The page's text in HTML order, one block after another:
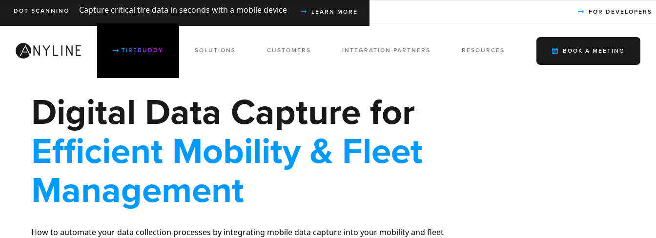
DOT SCANNING Capture critical tire data in seconds with a mobile device LEARN MORE FOR DEVELOPERS
TIREBUDDY SOLUTIONS CUSTOMERS INTEGRATION PARTNERS RESOURCES BOOK A MEETING
Digital Data Capture for
Efficient Mobility & Fleet
Management
How to automate your data collection processes by integrating mobile data capture into your mobility and fleet